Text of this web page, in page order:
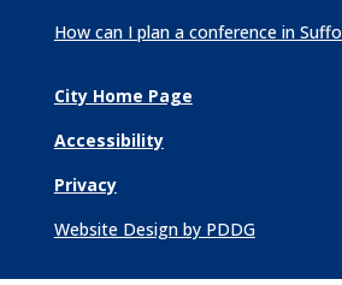
How can I plan a conference in
City Home Page
Accessibility
Privacy
Website Design by PDDG